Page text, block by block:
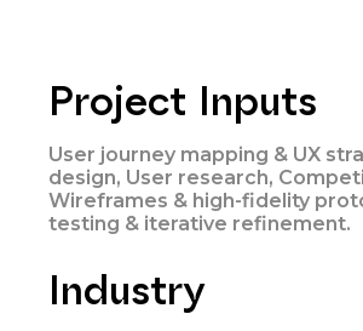
Project Inputs
User journey mapping & UX
design, User research,
Wireframes & high-fidelity
testing & iterative refinement.
Industry